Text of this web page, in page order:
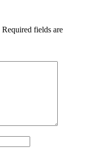
Required fields are